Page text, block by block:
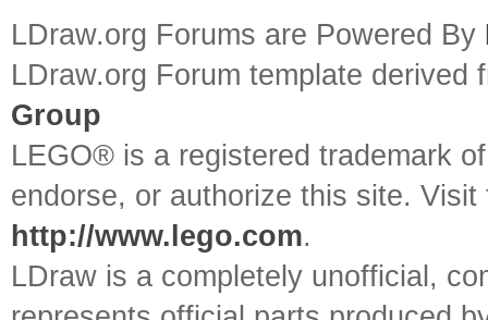
LDraw.org Forums are Powered By
LDraw.org Forum template
Group
LEGO® is a registered trademark
endorse, or authorize this site.
http://www.lego.com.
LDraw is a completely unofficial,